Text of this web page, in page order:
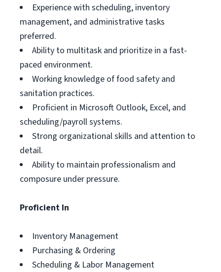
Experience with scheduling, inventory
management, and administrative tasks
preferred.
Ability to multitask and prioritize in a fast-
paced environment.
Working knowledge of food safety and
sanitation practices.
Proficient in Microsoft Outlook, Excel, and
scheduling/payroll systems.
Strong organizational skills and attention to
detail.
Ability to maintain professionalism and
composure under pressure.
Proficient In
Inventory Management
Purchasing & Ordering
Scheduling & Labor Management